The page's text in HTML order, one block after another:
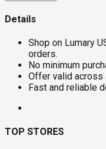
Details
Shop on Lumary
orders.
No minimum
Offer valid across
Fast and reliable
TOP STORES